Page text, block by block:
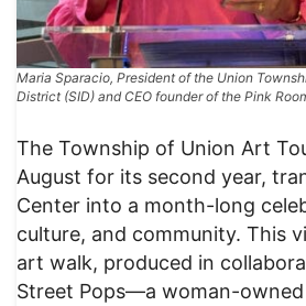
Maria Sparacio, President of the Union
District (SID) and CEO founder of the Pink
The Township of Union Art
August for its second year,
Center into a month-long
culture, and community. This
art walk, produced in
Street Pops—a woman-